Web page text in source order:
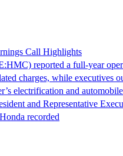
Call Highlights
reported a full-year
charges, while executives
electrification and
and Representative
recorded